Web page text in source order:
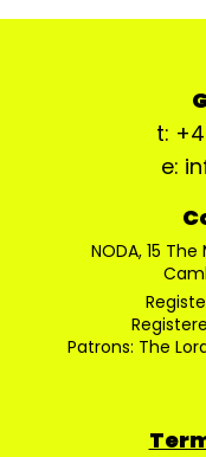
t:
e:
NODA, 15
Patrons: The